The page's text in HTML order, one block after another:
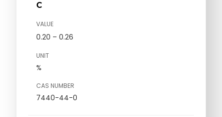
C
VALUE
0.20 – 0.26
UNIT
%
CAS NUMBER
7440-44-0